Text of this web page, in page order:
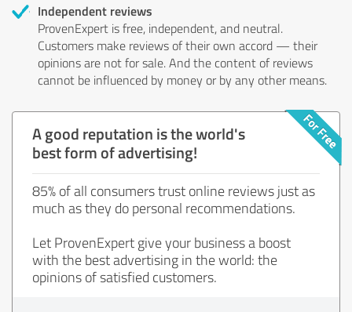
Independent reviews
ProvenExpert is free, independent, and neutral.
Customers make reviews of their own accord — their
opinions are not for sale. And the content of reviews
cannot be influenced by money or by any other means.
A good reputation is the world's
best form of advertising!
85% of all consumers trust online reviews just as
much as they do personal recommendations.
Let ProvenExpert give your business a boost
with the best advertising in the world: the
opinions of satisfied customers.